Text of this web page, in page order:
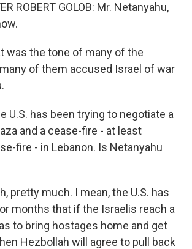
ROBERT GOLOB: Mr. Netanyahu,
was the tone of many of the
of them accused Israel of war
U.S. has been trying to negotiate a
and a cease-fire - at least
fire - in Lebanon. Is Netanyahu
pretty much. I mean, the U.S. has
months that if the Israelis reach a
to bring hostages home and get
Hezbollah will agree to pull back